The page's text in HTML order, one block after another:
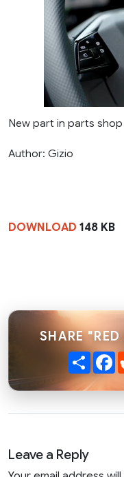
New part in parts
Author: Gizio
DOWNLOAD 148 KB
SHARE
Share
Leave a Reply